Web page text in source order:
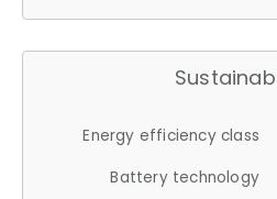
Energy efficiency class
Battery technology